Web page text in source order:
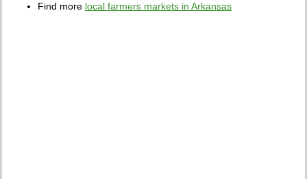
Find more local farmers markets in Arkansas